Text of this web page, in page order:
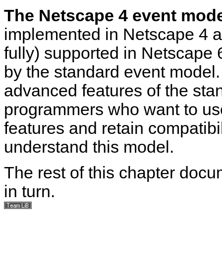
The Netscape 4 event
implemented in Netscape 4
fully) supported in Netscape
by the standard event
advanced features of the
programmers who want to
features and retain
understand this model.
The rest of this chapter
in turn.